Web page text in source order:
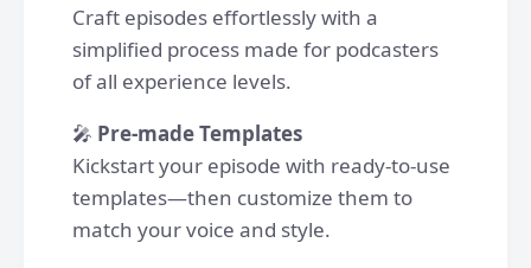
Craft episodes effortlessly with a
simplified process made for podcasters
of all experience levels.
🎤 Pre-made Templates
Kickstart your episode with ready-to-use
templates—then customize them to
match your voice and style.